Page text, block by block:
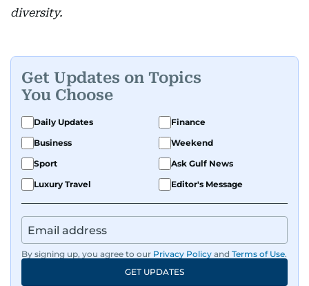
diversity.
Get Updates on Topics
You Choose
Daily Updates
Finance
Business
Weekend
Sport
Ask Gulf News
Luxury Travel
Editor's Message
By signing up, you agree to our Privacy Policy and Terms of Use.
GET UPDATES